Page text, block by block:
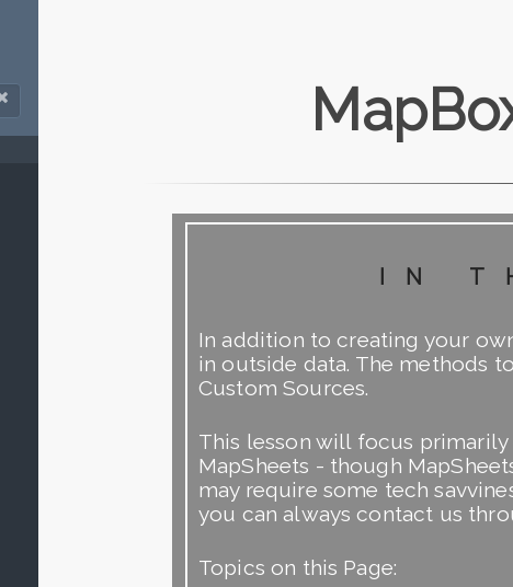
in
In addition to creating your
in outside data. The methods
Custom Sources.
This lesson will focus
MapSheets - though
may require some tech
you can always contact us
Topics on this Page: